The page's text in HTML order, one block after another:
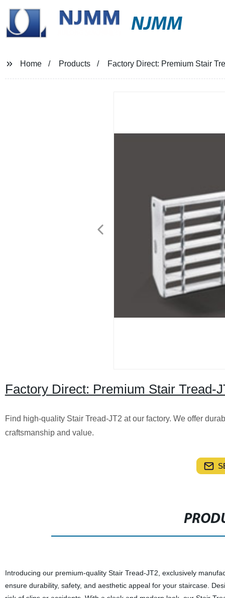
NJMM
Home Products Factory Direct: Premium Stair
Factory Direct: Premium Stair Tread-
Find high-quality Stair Tread-JT2 at our factory. We offer
craftsmanship and value.
Introducing our premium-quality Stair Tread-JT2, exclusively
ensure durability, safety, and aesthetic appeal for your staircase.